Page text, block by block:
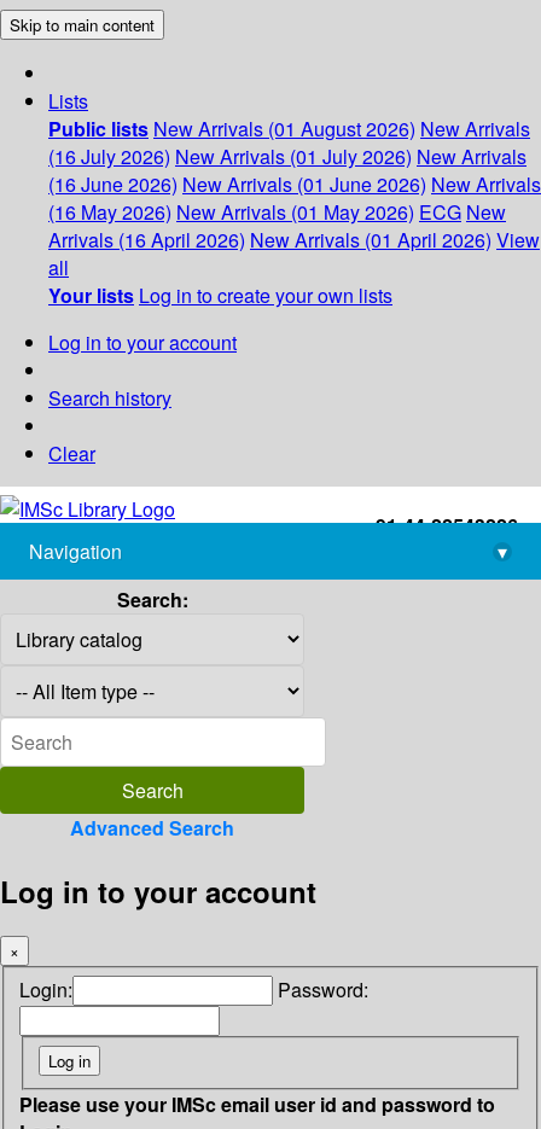
Skip to main content
Lists
Public lists New Arrivals (01 August 2026) New Arrivals
(16 July 2026) New Arrivals (01 July 2026) New Arrivals
(16 June 2026) New Arrivals (01 June 2026) New Arrivals
(16 May 2026) New Arrivals (01 May 2026) ECG New
Arrivals (16 April 2026) New Arrivals (01 April 2026) View
all
Your lists Log in to create your own lists
Log in to your account
Search history
Clear
+91-44-22543226
library@imsc.res.in
Navigation
▾
Search:
Advanced Search
Log in to your account
×
Login: Password:
Please use your IMSc email user id and password to